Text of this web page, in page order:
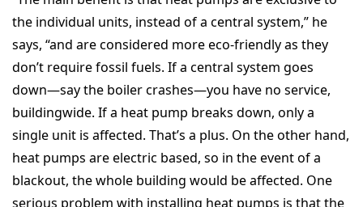
the individual units, instead of a central system,” he
says, “and are considered more eco-friendly as they
don’t require fossil fuels. If a central system goes
down—say the boiler crashes—you have no service,
buildingwide. If a heat pump breaks down, only a
single unit is affected. That’s a plus. On the other hand,
heat pumps are electric based, so in the event of a
blackout, the whole building would be affected. One
serious problem with installing heat pumps is that the